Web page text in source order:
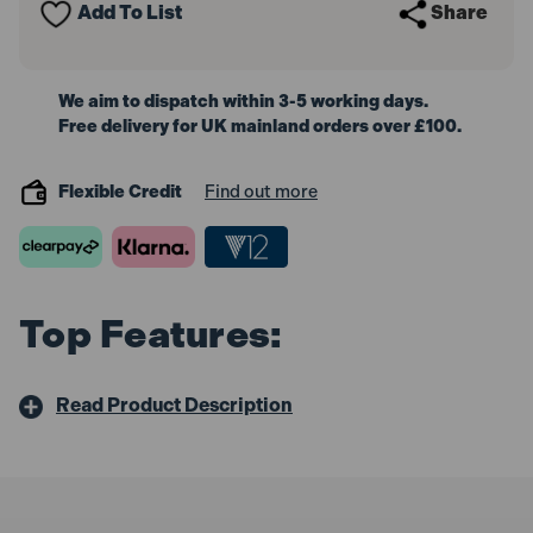
200mm
200mm
Add To List Share
We aim to dispatch within 3-5 working days.
Free delivery for UK mainland orders over £100.
Flexible Credit Find out more
Top Features:
Read Product Description